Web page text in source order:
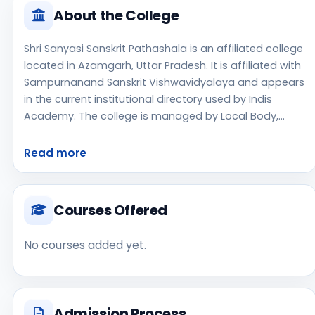
About the College
Shri Sanyasi Sanskrit Pathashala is an affiliated college
located in Azamgarh, Uttar Pradesh. It is affiliated with
Sampurnanand Sanskrit Vishwavidyalaya and appears
in the current institutional directory used by Indis
Academy. The college is managed by Local Body,
should review the latest course list, eligibility criteria,
making an application decision. Prospective
applicants should confirm admissions, approvals, and
contact details directly with the institute because the
Shri Sanyasi Sanskrit Pathashala is one of the notable
higher education choices. Located in Azamgarh, Uttar
Read more
Courses Offered
No courses added yet.